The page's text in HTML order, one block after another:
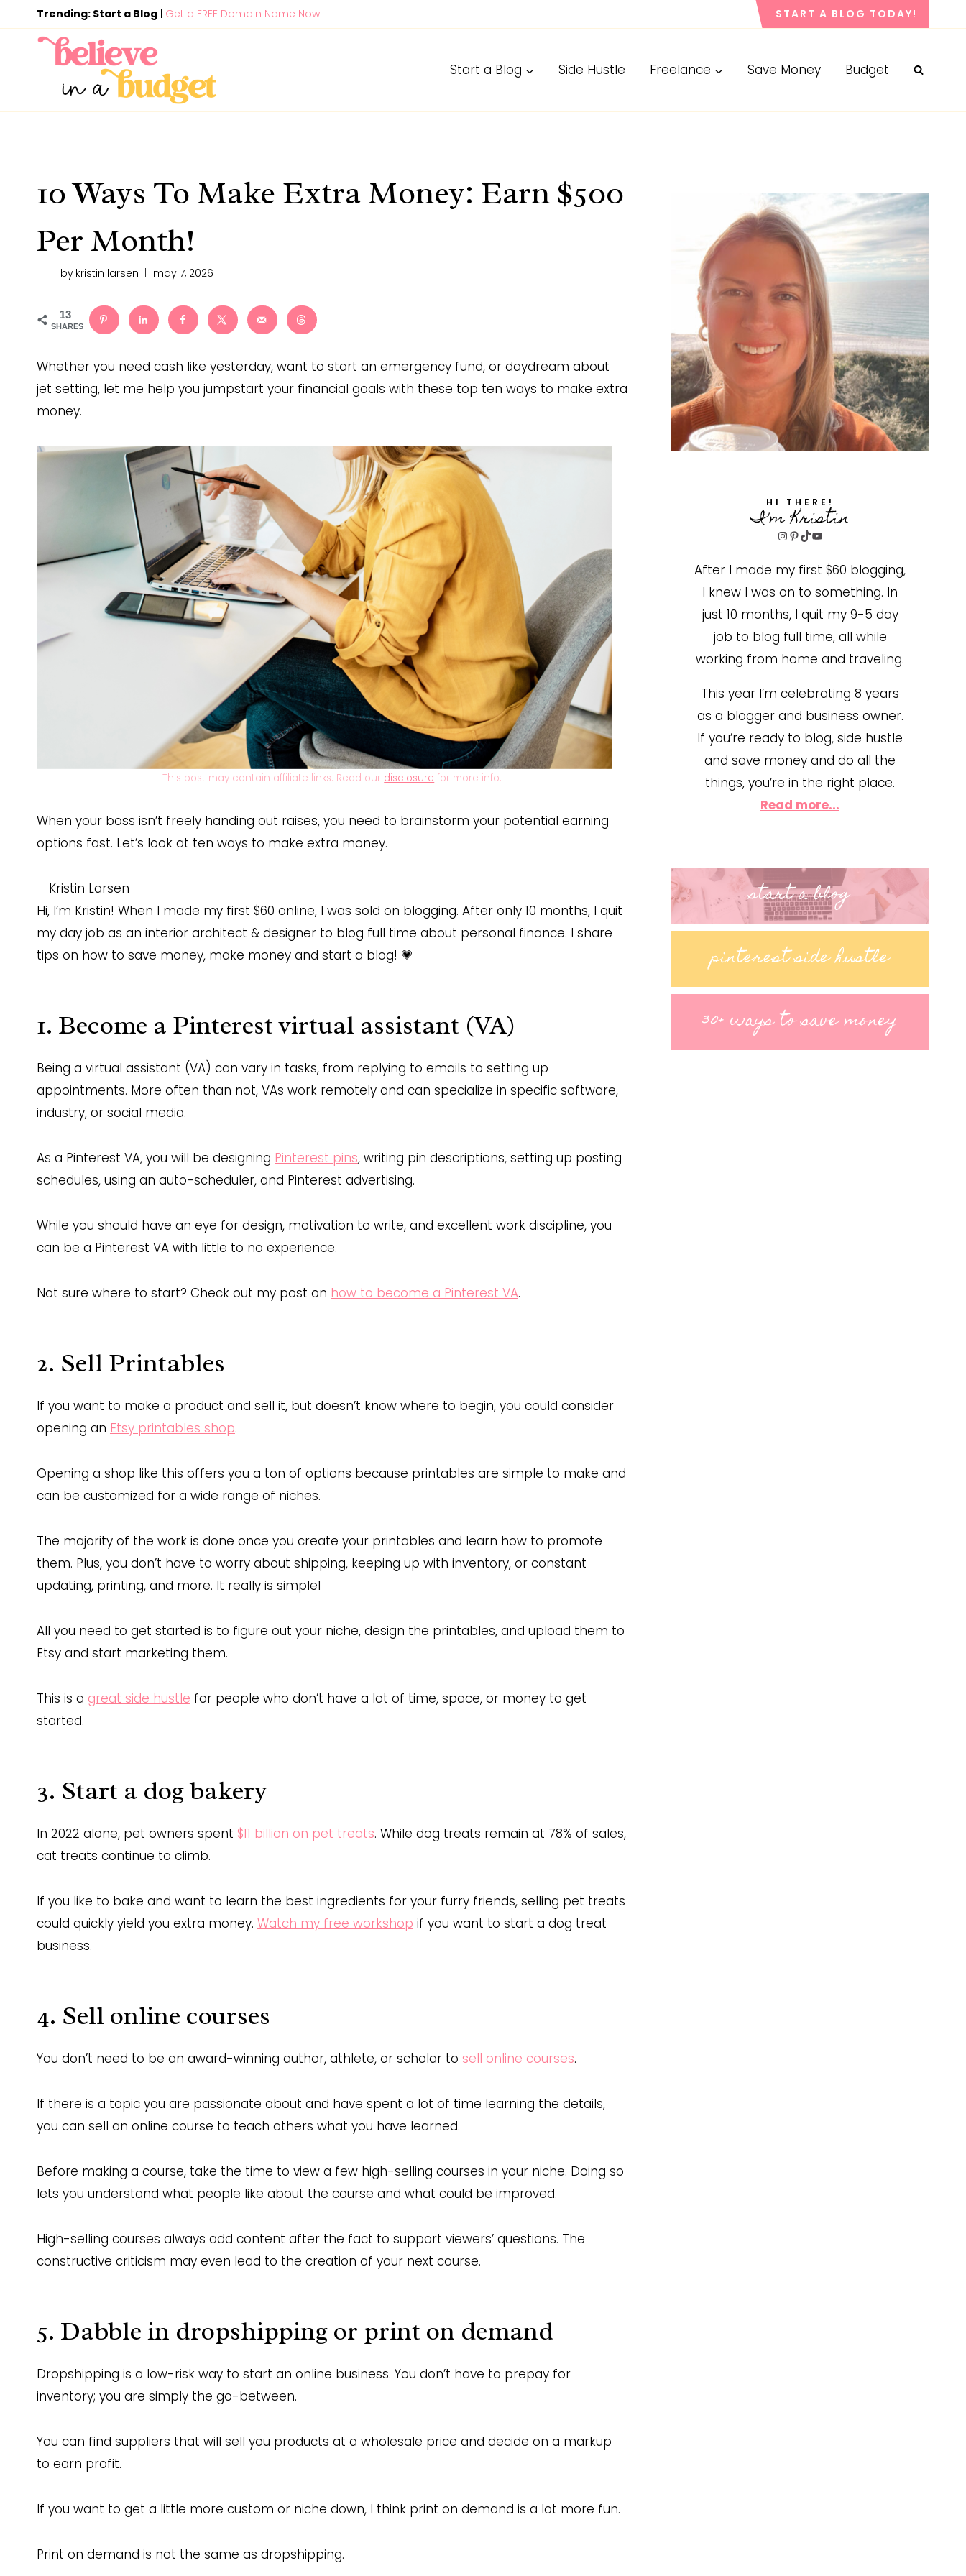
to
Trending: Start a Blog | Get a FREE Domain Name Now! START A BLOG TODAY!
Start a Blog Side Hustle Freelance Save Money Budget
10 Ways To Make Extra Money: Earn $500
Per Month!
by kristin larsen may 7, 2026
13
SHARES
Whether you need cash like yesterday, want to start an emergency fund, or daydream about
jet setting, let me help you jumpstart your financial goals with these top ten ways to make extra
money.
This post may contain affiliate links. Read our disclosure for more info.
When your boss isn’t freely handing out raises, you need to brainstorm your potential earning
options fast. Let’s look at ten ways to make extra money.
Kristin Larsen
Hi, I’m Kristin! When I made my first $60 online, I was sold on blogging. After only 10 months, I quit
my day job as an interior architect & designer to blog full time about personal finance. I share
tips on how to save money, make money and start a blog! 💗
1. Become a Pinterest virtual assistant (VA)
Being a virtual assistant (VA) can vary in tasks, from replying to emails to setting up
appointments. More often than not, VAs work remotely and can specialize in specific software,
industry, or social media.
As a Pinterest VA, you will be designing Pinterest pins, writing pin descriptions, setting up posting
schedules, using an auto-scheduler, and Pinterest advertising.
While you should have an eye for design, motivation to write, and excellent work discipline, you
can be a Pinterest VA with little to no experience.
Not sure where to start? Check out my post on how to become a Pinterest VA.
2. Sell Printables
If you want to make a product and sell it, but doesn’t know where to begin, you could consider
opening an Etsy printables shop.
Opening a shop like this offers you a ton of options because printables are simple to make and
can be customized for a wide range of niches.
The majority of the work is done once you create your printables and learn how to promote
them. Plus, you don’t have to worry about shipping, keeping up with inventory, or constant
updating, printing, and more. It really is simple1
All you need to get started is to figure out your niche, design the printables, and upload them to
Etsy and start marketing them.
This is a great side hustle for people who don’t have a lot of time, space, or money to get
started.
3. Start a dog bakery
In 2022 alone, pet owners spent $11 billion on pet treats. While dog treats remain at 78% of sales,
cat treats continue to climb.
If you like to bake and want to learn the best ingredients for your furry friends, selling pet treats
could quickly yield you extra money. Watch my free workshop if you want to start a dog treat
business.
4. Sell online courses
You don’t need to be an award-winning author, athlete, or scholar to sell online courses.
If there is a topic you are passionate about and have spent a lot of time learning the details,
you can sell an online course to teach others what you have learned.
Before making a course, take the time to view a few high-selling courses in your niche. Doing so
lets you understand what people like about the course and what could be improved.
High-selling courses always add content after the fact to support viewers’ questions. The
constructive criticism may even lead to the creation of your next course.
5. Dabble in dropshipping or print on demand
Dropshipping is a low-risk way to start an online business. You don’t have to prepay for
inventory; you are simply the go-between.
You can find suppliers that will sell you products at a wholesale price and decide on a markup
to earn profit.
If you want to get a little more custom or niche down, I think print on demand is a lot more fun.
Print on demand is not the same as dropshipping.
HI THERE!
I'm Kristin
Instagram
Pinterest
TikTokYouTube
After I made my first $60 blogging,
I knew I was on to something. In
just 10 months, I quit my 9-5 day
job to blog full time, all while
working from home and traveling.
This year I’m celebrating 8 years
as a blogger and business owner.
If you’re ready to blog, side hustle
and save money and do all the
things, you’re in the right place.
Read more...
start a blog
pinterest side hustle
30+ ways to save money